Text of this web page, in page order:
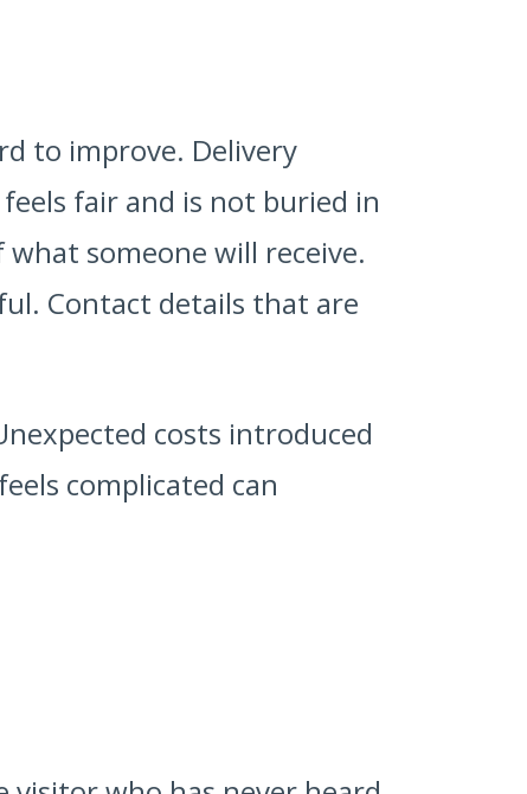
to improve. Delivery
fair and is not buried in
someone will receive.
Contact details that are
costs introduced
complicated can